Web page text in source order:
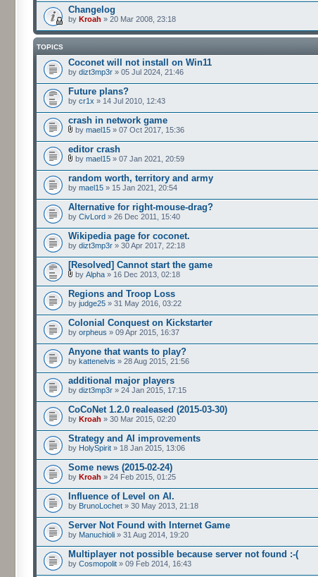
Changelog
by Kroah » 20 Mar 2008, 23:18
TOPICS
Coconet will not install on Win11
by dizt3mp3r » 05 Jul 2024, 21:46
Future plans?
by cr1x » 14 Jul 2010, 12:43
crash in network game
by mael15 » 07 Oct 2017, 15:36
editor crash
by mael15 » 07 Jan 2021, 20:59
random worth, territory and army
by mael15 » 15 Jan 2021, 20:54
Alternative for right-mouse-drag?
by CivLord » 26 Dec 2011, 15:40
Wikipedia page for coconet.
by dizt3mp3r » 30 Apr 2017, 22:18
[Resolved] Cannot start the game
by Alpha » 16 Dec 2013, 02:18
Regions and Troop Loss
by judge25 » 31 May 2016, 03:22
Colonial Conquest on Kickstarter
by orpheus » 09 Apr 2015, 16:37
Anyone that wants to play?
by kattenelvis » 28 Aug 2015, 21:56
additional major players
by dizt3mp3r » 24 Jan 2015, 17:15
CoCoNet 1.2.0 realeased (2015-03-30)
by Kroah » 30 Mar 2015, 02:20
Strategy and AI improvements
by HolySpirit » 18 Jan 2015, 13:06
Some news (2015-02-24)
by Kroah » 24 Feb 2015, 01:25
Influence of Level on AI.
by BrunoLochet » 30 May 2013, 21:18
Server Not Found with Internet Game
by Manuchioli » 31 Aug 2014, 19:20
Multiplayer not possible because server not found :-(
by Cosmopolit » 09 Feb 2014, 16:43